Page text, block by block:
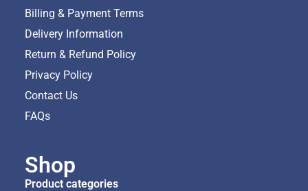
Billing & Payment Terms
Delivery Information
Return & Refund Policy
Privacy Policy
Contact Us
FAQs
Shop
Product categories